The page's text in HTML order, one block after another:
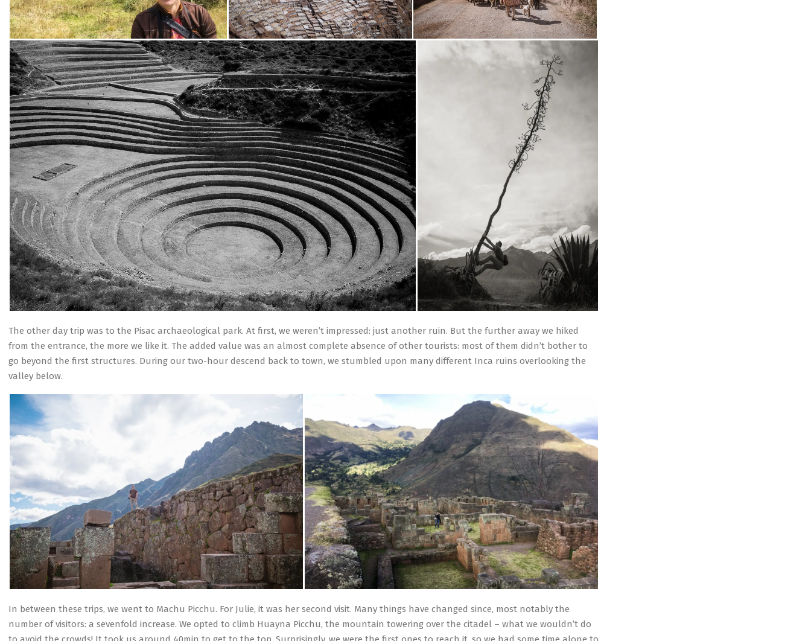
The other day trip was to the Pisac archaeological park. At first, we weren’t impressed: just another ruin. But the further away we hiked
from the entrance, the more we like it. The added value was an almost complete absence of other tourists: most of them didn’t bother to
go beyond the first structures. During our two-hour descend back to town, we stumbled upon many different Inca ruins overlooking the
valley below.
In between these trips, we went to Machu Picchu. For Julie, it was her second visit. Many things have changed since, most notably the
number of visitors: a sevenfold increase. We opted to climb Huayna Picchu, the mountain towering over the citadel – what we wouldn’t do